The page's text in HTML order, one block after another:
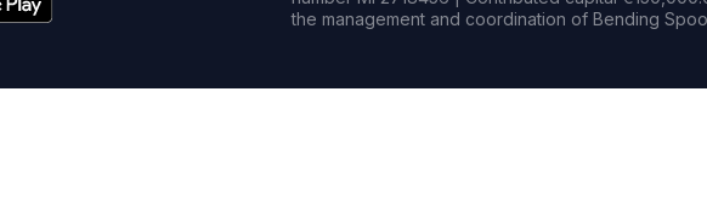
the management and coordination of Bending